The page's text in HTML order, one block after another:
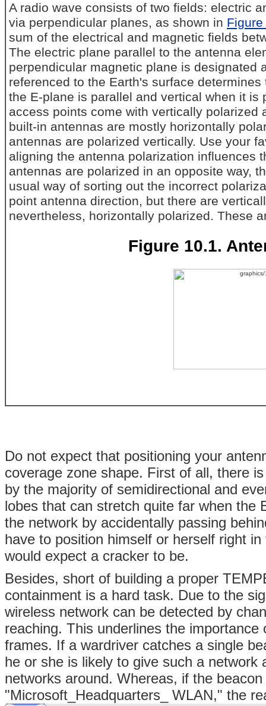
A radio wave consists of two fields: electric
via perpendicular planes, as shown in
sum of the electrical and magnetic fields
The electric plane parallel to the antenna
perpendicular magnetic plane is designated
referenced to the Earth's surface
the E-plane is parallel and vertical when it
access points come with vertically polarized
built-in antennas are mostly horizontally
antennas are polarized vertically. Use your
aligning the antenna polarization influences
antennas are polarized in an opposite way,
usual way of sorting out the incorrect
point antenna direction, but there are
nevertheless, horizontally polarized. These
Figure 10.1.
Do not expect that positioning your
coverage zone shape. First of all, there
by the majority of semidirectional and
lobes that can stretch quite far when the
the network by accidentally passing
have to position himself or herself right
would expect a cracker to be.
Besides, short of building a proper
containment is a hard task. Due to the
wireless network can be detected by
reaching. This underlines the
frames. If a wardriver catches a single
he or she is likely to give such a
networks around. Whereas, if the
"Microsoft_Headquarters_ WLAN," the